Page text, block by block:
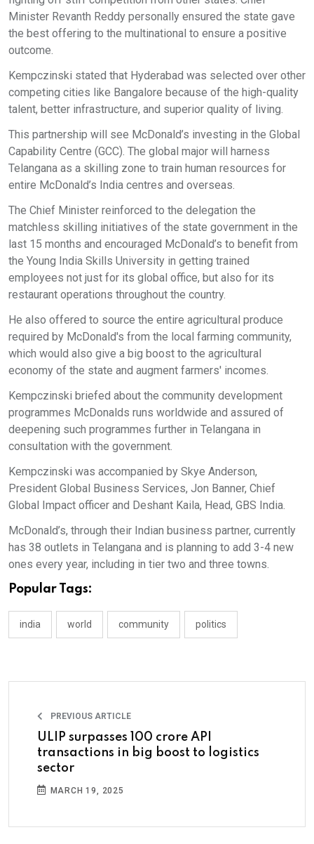
Minister Revanth Reddy personally ensured the state gave
the best offering to the multinational to ensure a positive
outcome.
Kempczinski stated that Hyderabad was selected over other
competing cities like Bangalore because of the high-quality
talent, better infrastructure, and superior quality of living.
This partnership will see McDonald’s investing in the Global
Capability Centre (GCC). The global major will harness
Telangana as a skilling zone to train human resources for
entire McDonald’s India centres and overseas.
The Chief Minister reinforced to the delegation the
matchless skilling initiatives of the state government in the
last 15 months and encouraged McDonald’s to benefit from
the Young India Skills University in getting trained
employees not just for its global office, but also for its
restaurant operations throughout the country.
He also offered to source the entire agricultural produce
required by McDonald's from the local farming community,
which would also give a big boost to the agricultural
economy of the state and augment farmers' incomes.
Kempczinski briefed about the community development
programmes McDonalds runs worldwide and assured of
deepening such programmes further in Telangana in
consultation with the government.
Kempczinski was accompanied by Skye Anderson,
President Global Business Services, Jon Banner, Chief
Global Impact officer and Deshant Kaila, Head, GBS India.
McDonald’s, through their Indian business partner, currently
has 38 outlets in Telangana and is planning to add 3-4 new
ones every year, including in tier two and three towns.
Popular Tags:
india world community politics
PREVIOUS ARTICLE
ULIP surpasses 100 crore API
transactions in big boost to logistics
sector
MARCH 19, 2025